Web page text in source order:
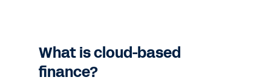
What is cloud-based
finance?